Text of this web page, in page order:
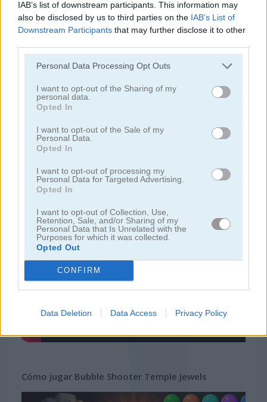
IAB’s list of downstream participants. This information may
also be disclosed by us to third parties on the IAB’s List of
Downstream Participants that may further disclose it to other
Personal Data Processing Opt Outs
I want to opt-out of the Sharing of my
personal data.
Opted In
I want to opt-out of the Sale of my
Personal Data.
Opted In
I want to opt-out of processing my
Personal Data for Targeted Advertising.
Opted In
I want to opt-out of Collection, Use,
Retention, Sale, and/or Sharing of my
Personal Data that Is Unrelated with the
Purposes for which it was collected.
Opted Out
CONFIRM
Data Deletion Data Access Privacy Policy
Categorías Relacionadas
juegos de bubble shooter
Video del juego
Cómo jugar Bubble Shooter Temple Jewels